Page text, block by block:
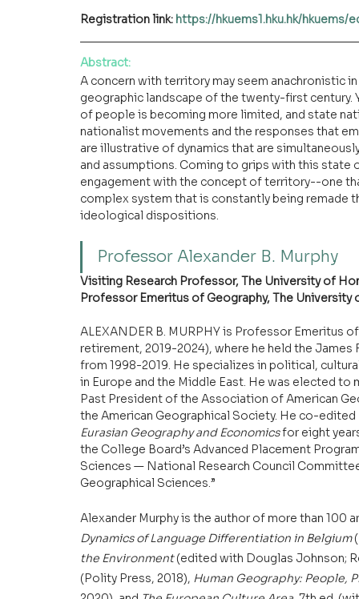
Registration link: https://hkuems1.hku.hk/hkuems/
Abstract:
A concern with territory may seem anachronistic
geographic landscape of the twenty-first century.
of people is becoming more limited, and state
nationalist movements and the responses that
are illustrative of dynamics that are
and assumptions. Coming to grips with this
engagement with the concept of territory--one
complex system that is constantly being remade
ideological dispositions.
Professor Alexander B. Murphy
Visiting Research Professor, The University of
Professor Emeritus of Geography, The University
ALEXANDER B. MURPHY is Professor Emeritus
retirement, 2019-2024), where he held the James
from 1998-2019. He specializes in political,
in Europe and the Middle East. He was elected to
Past President of the Association of American
the American Geographical Society. He co-edited
Eurasian Geography and Economics for eight
the College Board’s Advanced Placement
Sciences — National Research Council
Geographical Sciences.”
Alexander Murphy is the author of more than 100
Dynamics of Language Differentiation in Belgium
the Environment (edited with Douglas Johnson;
(Polity Press, 2018), Human Geography: People,